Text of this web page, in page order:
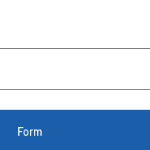
Form